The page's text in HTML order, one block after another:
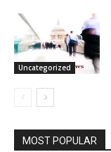
Uncategorized
MOST POPULAR